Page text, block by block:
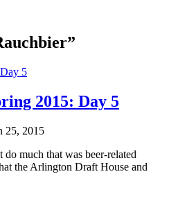
5
2015: Day 5
25, 2015
do much that was beer-related
the Arlington Draft House and